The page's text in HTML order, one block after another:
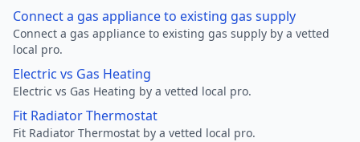
Connect a gas appliance to existing gas supply
Connect a gas appliance to existing gas supply by a vetted
local pro.
Electric vs Gas Heating
Electric vs Gas Heating by a vetted local pro.
Fit Radiator Thermostat
Fit Radiator Thermostat by a vetted local pro.